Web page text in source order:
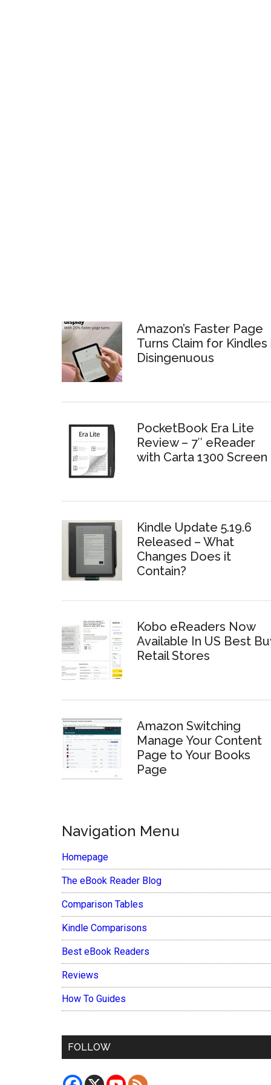
Amazon’s Faster Page
Turns Claim for Kindles
Disingenuous
PocketBook Era Lite
Review – 7″ eReader
with Carta 1300 Screen
Kindle Update 5.19.6
Released – What
Changes Does it
Contain?
Kobo eReaders Now
Available In US Best
Retail Stores
Amazon Switching
Manage Your Content
Page to Your Books
Page
Navigation Menu
Homepage
The eBook Reader Blog
Comparison Tables
Kindle Comparisons
Best eBook Readers
Reviews
How To Guides
FOLLOW